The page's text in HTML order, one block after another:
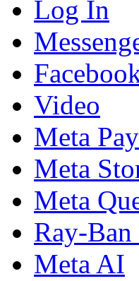
Log In
Video
Meta Pay
Meta
Meta
Ray-Ban
Meta AI